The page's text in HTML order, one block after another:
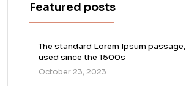
Featured posts
The standard Lorem Ipsum passage,
used since the 1500s
October 23, 2023